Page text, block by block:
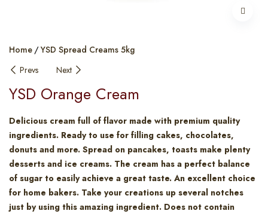
Home
YSD Spread Creams 5kg
Prevs
Next
YSD Orange Cream
Delicious cream full of flavor made with premium quality
ingredients. Ready to use for filling cakes, chocolates,
donuts and more. Spread on pancakes, toasts make plenty
desserts and ice creams. The cream has a perfect balance
of sugar to easily achieve a great taste. An excellent choice
for home bakers. Take your creations up several notches
just by using this amazing ingredient. Does not contain